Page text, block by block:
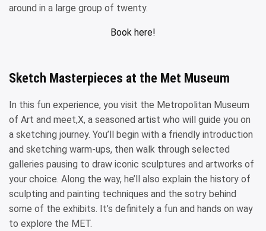
around in a large group of twenty.
Book here!
Sketch Masterpieces at the Met Museum
In this fun experience, you visit the Metropolitan Museum
of Art and meet,X, a seasoned artist who will guide you on
a sketching journey. You’ll begin with a friendly introduction
and sketching warm-ups, then walk through selected
galleries pausing to draw iconic sculptures and artworks of
your choice. Along the way, he’ll also explain the history of
sculpting and painting techniques and the sotry behind
some of the exhibits. It’s definitely a fun and hands on way
to explore the MET.